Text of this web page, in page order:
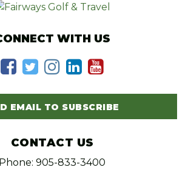
WITH US
EMAIL TO SUBSCRIBE
CONTACT US
Phone: 905-833-3400